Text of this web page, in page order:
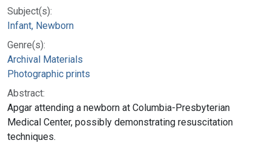
Subject(s):
Infant, Newborn
Genre(s):
Archival Materials
Photographic prints
Abstract:
Apgar attending a newborn at Columbia-Presbyterian
Medical Center, possibly demonstrating resuscitation
techniques.